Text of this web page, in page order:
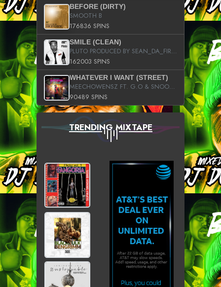
BEFORE (DIRTY)
SMOOTH B
176836 SPINS
SMILE (CLEAN)
PLUTO PRODUCED BY SEAN_DA_FIRZT
162003 SPINS
WHATEVER I WANT (STREET)
MEECHOWENSZ FT. G.O & SNOOPYSYMONE
90489 SPINS
TRENDING MIXTAPE